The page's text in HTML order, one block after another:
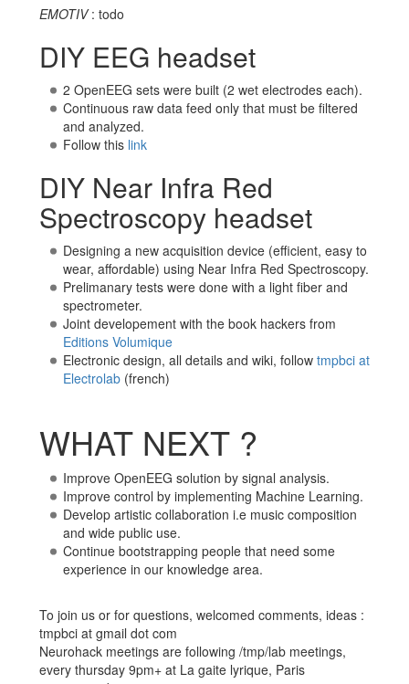
EMOTIV: todo
DIY EEG headset
2 OpenEEG sets were built (2 wet electrodes each).
Continuous raw data feed only that must be filtered
and analyzed.
Follow this link
DIY Near Infra Red
Spectroscopy headset
Designing a new acquisition device (efficient, easy to
wear, affordable) using Near Infra Red Spectroscopy.
Prelimanary tests were done with a light fiber and
spectrometer.
Joint developement with the book hackers from
Editions Volumique
Electronic design, all details and wiki, follow tmpbci at
Electrolab(french)
WHAT NEXT ?
Improve OpenEEG solution by signal analysis.
Improve control by implementing Machine Learning.
Develop artistic collaboration i.e music composition
and wide public use.
Continue bootstrapping people that need some
experience in our knowledge area.
To join us or for questions, welcomed comments, ideas :
tmpbci at gmail dot com
Neurohack meetings are following /tmp/lab meetings,
every thursday 9pm+ at La gaite lyrique, Paris